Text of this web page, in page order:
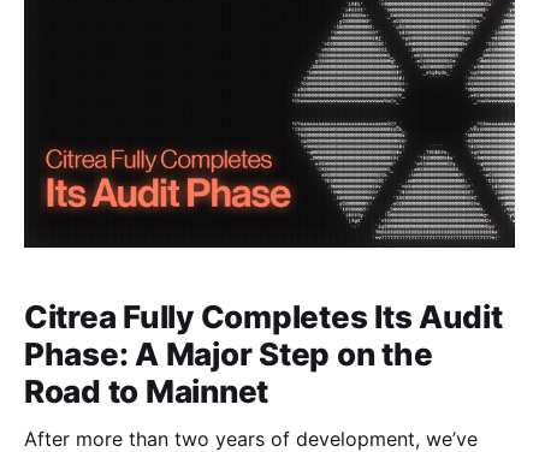
Citrea Fully Completes Its Audit
Phase: A Major Step on the
Road to Mainnet
After more than two years of development, we’ve